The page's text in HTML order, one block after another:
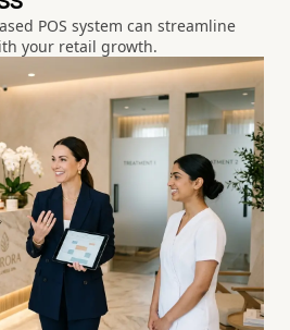
POS system can streamline
your retail growth.